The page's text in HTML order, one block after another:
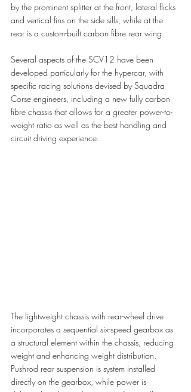
by the prominent splitter at the front, lateral flicks
and vertical fins on the side sills, while at the
rear is a custom-built carbon fibre rear wing.
Several aspects of the SCV12 have been
developed particularly for the hypercar, with
specific racing solutions devised by Squadra
Corse engineers, including a new fully carbon
fibre chassis that allows for a greater power-to-
weight ratio as well as the best handling and
circuit driving experience.
The lightweight chassis with rear-wheel drive
incorporates a sequential six-speed gearbox as
a structural element within the chassis, reducing
weight and enhancing weight distribution.
Pushrod rear suspension is system installed
directly on the gearbox, while power is